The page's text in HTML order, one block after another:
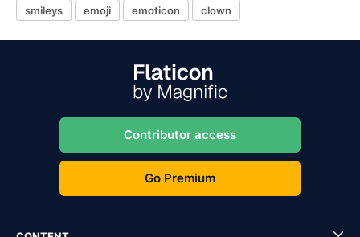
smileys emoji emoticon clown
Contributor access
Go Premium